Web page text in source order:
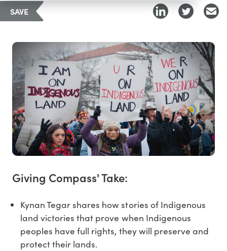
SAVE
Giving Compass' Take:
Kynan Tegar shares how stories of Indigenous
land victories that prove when Indigenous
peoples have full rights, they will preserve and
protect their lands.